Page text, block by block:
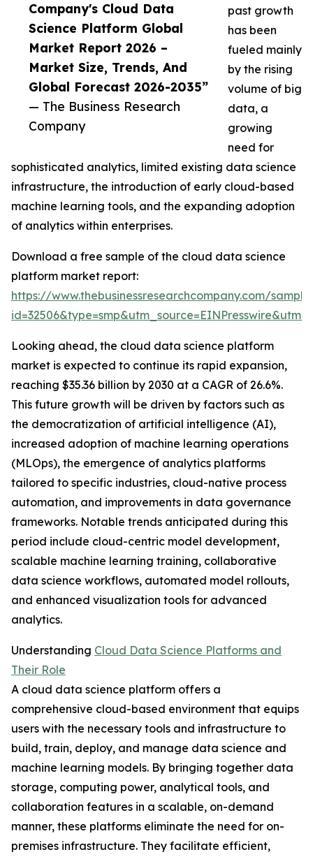
Company's Cloud Data
Science Platform Global
Market Report 2026 –
Market Size, Trends, And
Global Forecast 2026-2035”
— The Business Research
Company
past growth
has been
fueled mainly
by the rising
volume of big
data, a
growing
need for
sophisticated analytics, limited existing data science
infrastructure, the introduction of early cloud-based
machine learning tools, and the expanding adoption
of analytics within enterprises.
Download a free sample of the cloud data science
platform market report:
https://www.thebusinessresearchcompany.com/
Looking ahead, the cloud data science platform
market is expected to continue its rapid expansion,
reaching $35.36 billion by 2030 at a CAGR of 26.6%.
This future growth will be driven by factors such as
the democratization of artificial intelligence (AI),
increased adoption of machine learning operations
(MLOps), the emergence of analytics platforms
tailored to specific industries, cloud-native process
automation, and improvements in data governance
frameworks. Notable trends anticipated during this
period include cloud-centric model development,
scalable machine learning training, collaborative
data science workflows, automated model rollouts,
and enhanced visualization tools for advanced
analytics.
Understanding Cloud Data Science Platforms and
Their Role
A cloud data science platform offers a
comprehensive cloud-based environment that equips
users with the necessary tools and infrastructure to
build, train, deploy, and manage data science and
machine learning models. By bringing together data
storage, computing power, analytical tools, and
collaboration features in a scalable, on-demand
manner, these platforms eliminate the need for on-
premises infrastructure. They facilitate efficient,